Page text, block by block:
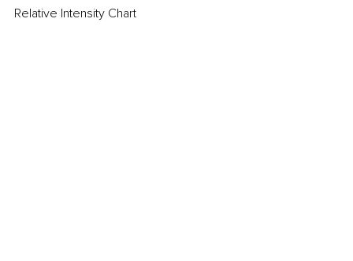
Relative Intensity Chart